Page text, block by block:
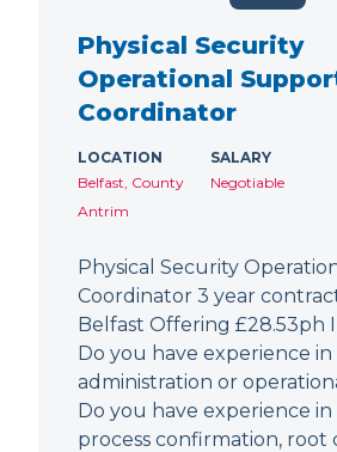
Physical Security
Operational
Coordinator
LOCATION
Belfast, County
Antrim
SALARY
Negotiable
Physical Security
Coordinator 3 year
Belfast Offering £28.53ph
Do you have experience in
administration or
Do you have experience
process confirmation, root